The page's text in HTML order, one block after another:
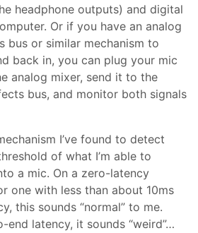
headphone outputs) and digital
Or if you have an analog
bus or similar mechanism to
back in, you can plug your mic
analog mixer, send it to the
bus, and monitor both signals
I’ve found to detect
of what I’m able to
a mic. On a zero-latency
one with less than about 10ms
this sounds “normal” to me.
latency, it sounds “weird”…